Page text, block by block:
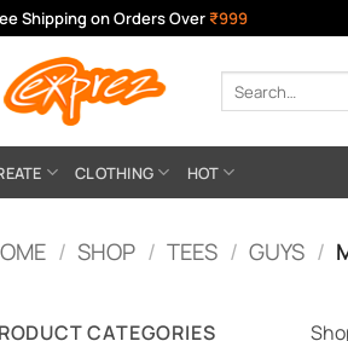
Shipping on Orders Over ₹999
Search
for:
CLOTHING HOT
/ SHOP / TEES / GUYS /
CATEGORIES